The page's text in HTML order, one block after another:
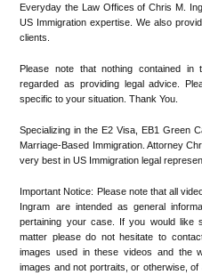
Everyday the Law Offices of Chris M.
US Immigration expertise. We also
clients.
Please note that nothing contained
regarded as providing legal advice.
specific to your situation. Thank You.
Specializing in the E2 Visa, EB1 Green
Marriage-Based Immigration. Attorney
very best in US Immigration legal
Important Notice: Please note that all
Ingram are intended as general
pertaining your case. If you would like
matter please do not hesitate to
images used in these videos and the
images and not portraits, or otherwise,